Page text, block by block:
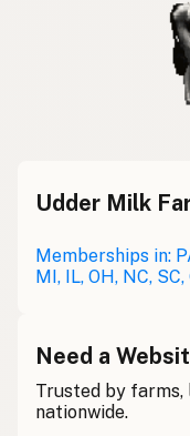
Udder Milk
Memberships in:
MI, IL, OH, NC, SC,
Need a
Trusted by farms,
nationwide.